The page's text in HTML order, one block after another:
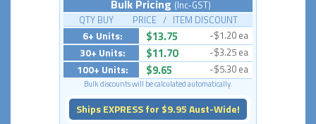
Bulk Pricing (Inc-GST)
QTY BUY PRICE / ITEM DISCOUNT
6+ Units: $13.75 -$1.20 ea
30+ Units: $11.70 -$3.25 ea
100+ Units: $9.65 -$5.30 ea
Bulk discounts will be calculated automatically.
Ships EXPRESS for $9.95 Aust-Wide!